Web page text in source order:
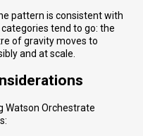
pattern is consistent with
tend to go: the
of gravity moves to
and at scale.
Watson Orchestrate